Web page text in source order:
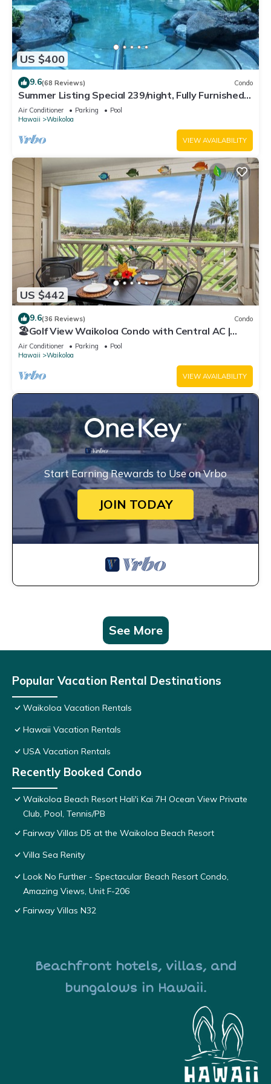
US $400
9.6(68 Reviews) Condo
Summer Listing Special 239/night, Fully Furnished 2
Beds, 2 Bath, Sleeps 6
Air Conditioner Parking
Pool
Hawaii
Waikoloa
VIEW AVAILABILITY
US $442
9.6(36 Reviews) Condo
🏖️Golf View Waikoloa Condo with Central AC |
Walk to A-Bay & Shops
Air Conditioner Parking
Pool
Hawaii
Waikoloa
VIEW AVAILABILITY
Start Earning Rewards to Use on Vrbo
JOIN TODAY
See More
Popular Vacation Rental Destinations
Waikoloa Vacation Rentals
Hawaii Vacation Rentals
USA Vacation Rentals
Recently Booked Condo
Waikoloa Beach Resort Hali'i Kai 7H Ocean View Private
Club, Pool, Tennis/PB
Fairway Villas D5 at the Waikoloa Beach Resort
Villa Sea Renity
Look No Further - Spectacular Beach Resort Condo,
Amazing Views, Unit F-206
Fairway Villas N32
Beachfront hotels, villas, and
bungalows in Hawaii.